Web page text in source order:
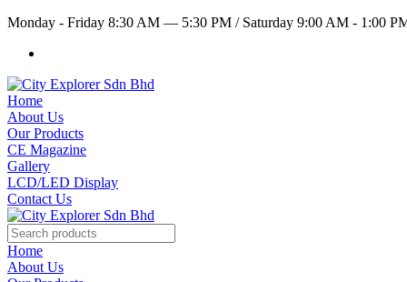
Monday - Friday 8:30 AM — 5:30 PM /Saturday 9:00 AM - 1:00
Home
About Us
Our Products
CE Magazine
Gallery
LCD/LED Display
Contact Us
Home
About Us